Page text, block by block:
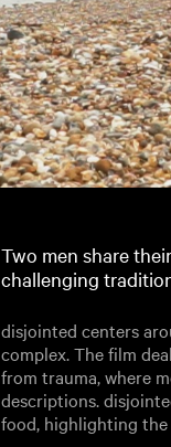
Two men share
challenging
disjointed centers
complex. The film
from trauma, where
descriptions.
food, highlighting